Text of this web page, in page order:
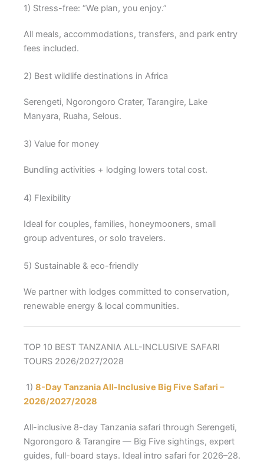
1) Stress-free: “We plan, you enjoy.”
All meals, accommodations, transfers, and park entry
fees included.
2) Best wildlife destinations in Africa
Serengeti, Ngorongoro Crater, Tarangire, Lake
Manyara, Ruaha, Selous.
3) Value for money
Bundling activities + lodging lowers total cost.
4) Flexibility
Ideal for couples, families, honeymooners, small
group adventures, or solo travelers.
5) Sustainable & eco-friendly
We partner with lodges committed to conservation,
renewable energy & local communities.
TOP 10 BEST TANZANIA ALL-INCLUSIVE SAFARI
TOURS 2026/2027/2028
1) 8-Day Tanzania All-Inclusive Big Five Safari –
2026/2027/2028
All-inclusive 8-day Tanzania safari through Serengeti,
Ngorongoro & Tarangire — Big Five sightings, expert
guides, full-board stays. Ideal intro safari for 2026–28.